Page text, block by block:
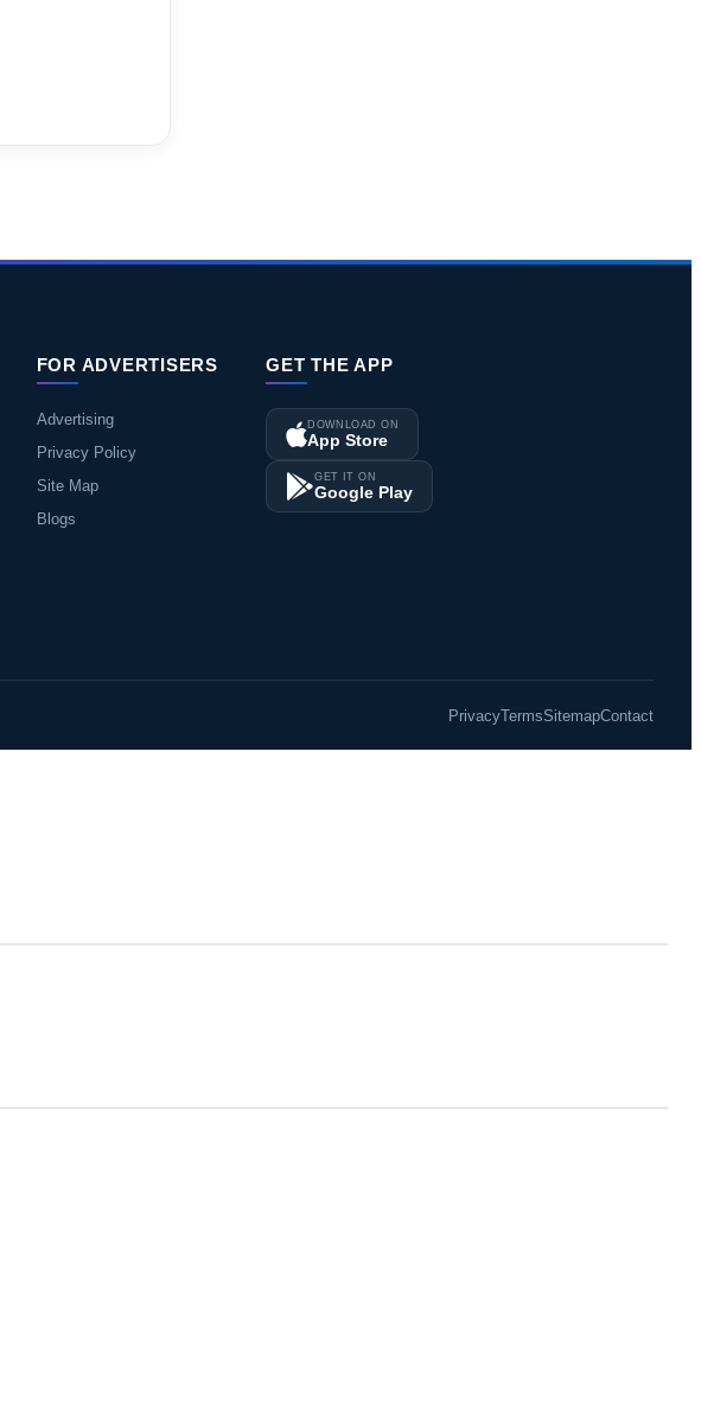
FOR ADVERTISERS
Advertising
Privacy Policy
Site Map
Blogs
GET THE APP
DOWNLOAD ON
App Store
GET IT ON
Google Play
PrivacyTermsSitemapContact